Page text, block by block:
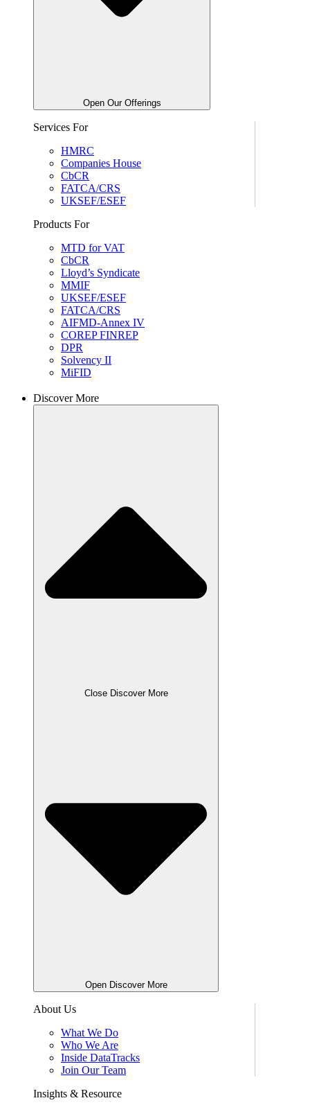
Open Our Offerings
Services For
HMRC
Companies House
CbCR
FATCA/CRS
UKSEF/ESEF
Products For
MTD for VAT
CbCR
Lloyd’s Syndicate
MMIF
UKSEF/ESEF
FATCA/CRS
AIFMD-Annex IV
COREP FINREP
DPR
Solvency II
MiFID
Discover More
Close Discover More
Open Discover More
About Us
What We Do
Who We Are
Inside DataTracks
Join Our Team
Insights & Resource